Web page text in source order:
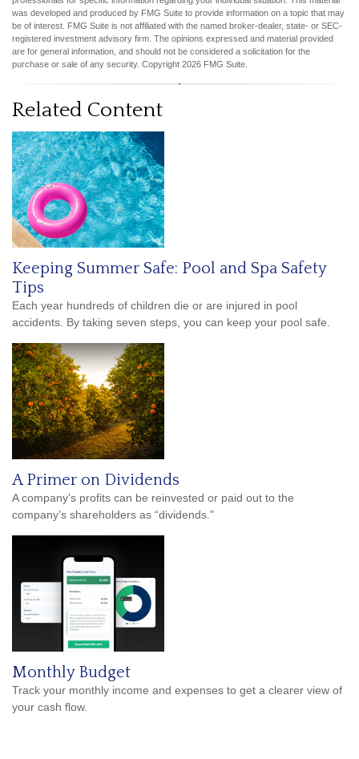
was developed and produced by FMG Suite to provide information on a topic that may
be of interest. FMG Suite is not affiliated with the named broker-dealer, state- or SEC-
registered investment advisory firm. The opinions expressed and material provided
are for general information, and should not be considered a solicitation for the
purchase or sale of any security. Copyright 2026 FMG Suite.
Related Content
Keeping Summer Safe: Pool and Spa Safety
Tips
Each year hundreds of children die or are injured in pool
accidents. By taking seven steps, you can keep your pool safe.
A Primer on Dividends
A company's profits can be reinvested or paid out to the
company’s shareholders as “dividends."
Monthly Budget
Track your monthly income and expenses to get a clearer view of
your cash flow.